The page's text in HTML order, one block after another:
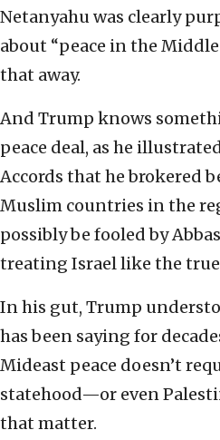
Netanyahu was clearly
about “peace in the
that away.
And Trump knows
peace deal, as he
Accords that he brokered
Muslim countries in the
possibly be fooled by
treating Israel like the true
In his gut, Trump
has been saying for
Mideast peace doesn’t
statehood—or even
that matter.